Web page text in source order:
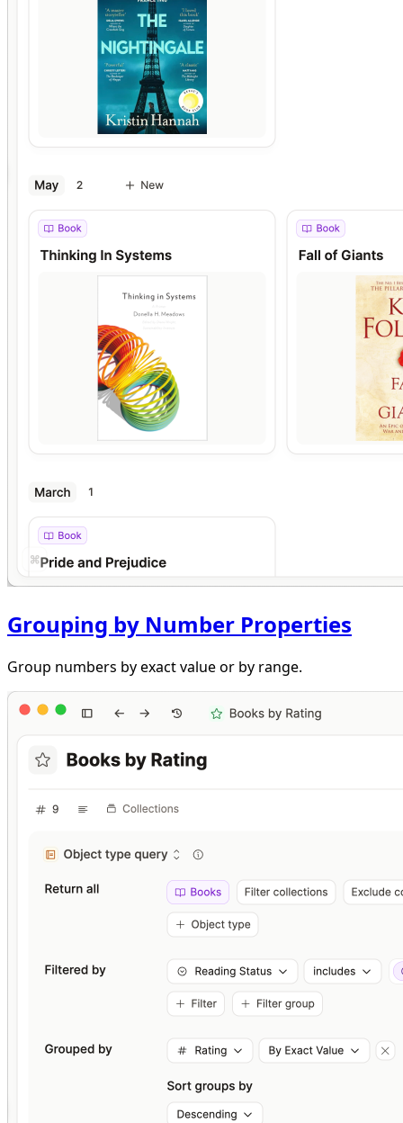
Grouping by Number Properties
Group numbers by exact value or by range.